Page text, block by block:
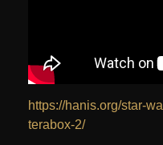
https://hanis.org/star-
terabox-2/